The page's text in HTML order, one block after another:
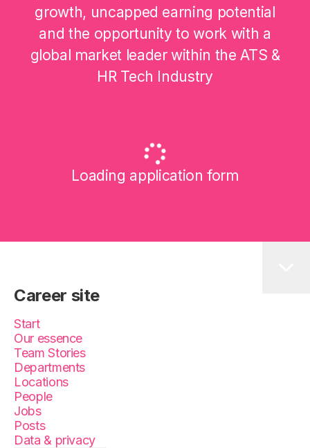
growth, uncapped earning potential
and the opportunity to work with a
global market leader within the ATS &
HR Tech Industry
Loading application form
Career site
Start
Our essence
Team Stories
Departments
Locations
People
Jobs
Posts
Data & privacy